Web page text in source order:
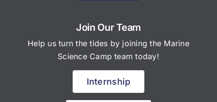
Join Our Team
Help us turn the tides by joining the Marine
Science Camp team today!
Internship